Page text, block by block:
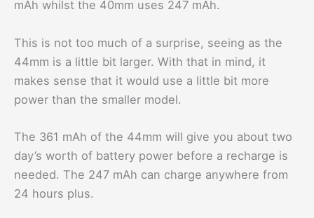
mAh whilst the 40mm uses 247 mAh.
This is not too much of a surprise, seeing as the
44mm is a little bit larger. With that in mind, it
makes sense that it would use a little bit more
power than the smaller model.
The 361 mAh of the 44mm will give you about two
day’s worth of battery power before a recharge is
needed. The 247 mAh can charge anywhere from
24 hours plus.